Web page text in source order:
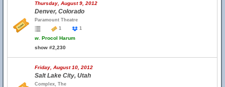
Thursday, August 9, 2012
Denver, Colorado
Paramount Theatre
1
1
w. Procol Harum
show #2,230
Friday, August 10, 2012
Salt Lake City, Utah
Complex, The